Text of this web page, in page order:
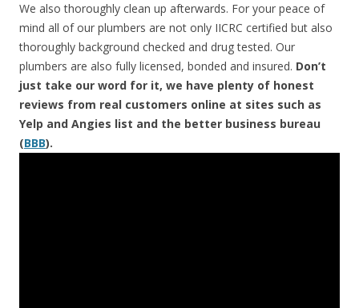
We also thoroughly clean up afterwards. For your peace of
mind all of our plumbers are not only IICRC certified but also
thoroughly background checked and drug tested. Our
plumbers are also fully licensed, bonded and insured. Don’t
just take our word for it, we have plenty of honest
reviews from real customers online at sites such as
Yelp and Angies list and the better business bureau
(BBB).